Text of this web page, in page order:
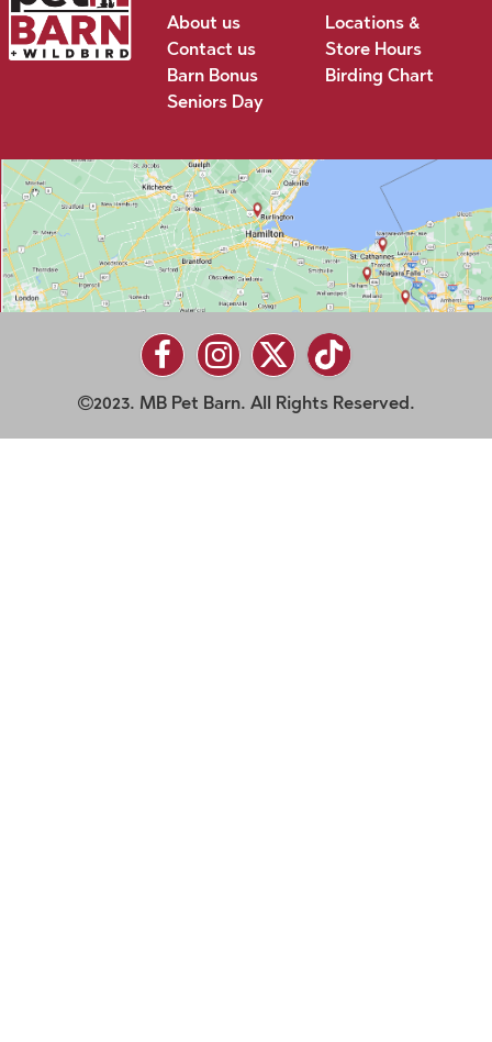
About us
Contact us
Barn Bonus
Seniors Day
Locations &
Store Hours
Birding Chart
2023. MB Pet Barn. All Rights Reserved.